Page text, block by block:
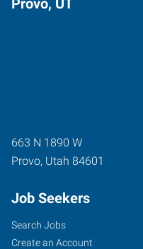
663 N 1890 W
Provo, Utah 84601
Job Seekers
Search Jobs
Create an Account